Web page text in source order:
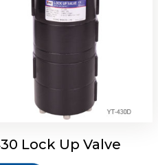
Lock Up Valve